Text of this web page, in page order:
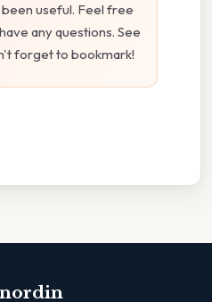
useful. Feel free
any questions. See
forget to bookmark!